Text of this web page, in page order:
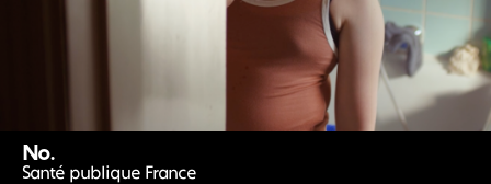
No.
Santé publique France